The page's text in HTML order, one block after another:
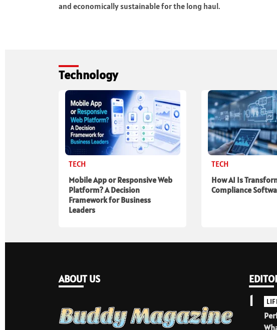
and economically sustainable for the long haul.
Technology
TECH
Mobile App or Responsive Web
Platform? A Decision
Framework for Business
Leaders
TECH
How AI Is
Compliance
ABOUT US
1